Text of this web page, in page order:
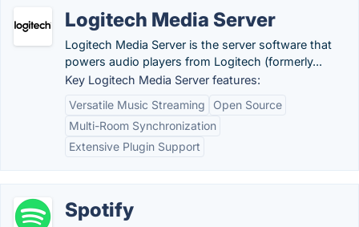
Logitech Media Server
Logitech Media Server is the server software that
powers audio players from Logitech (formerly...
Key Logitech Media Server features:
Versatile Music Streaming
Open Source
Multi-Room Synchronization
Extensive Plugin Support
Spotify